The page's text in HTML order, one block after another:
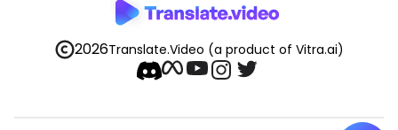
2026Translate.Video (a product of Vitra.ai)